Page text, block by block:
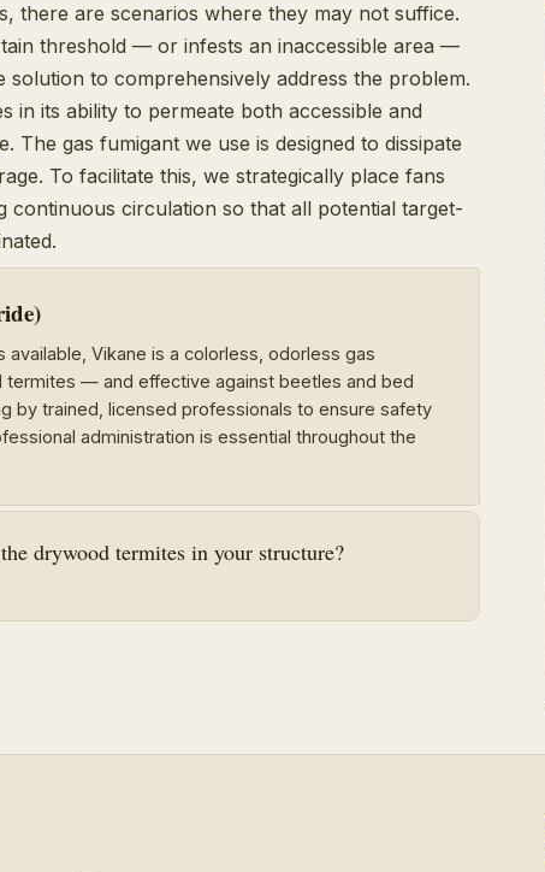
there are scenarios where they may not suffice.
threshold — or infests an inaccessible area —
solution to comprehensively address the problem.
in its ability to permeate both accessible and
The gas fumigant we use is designed to dissipate
To facilitate this, we strategically place fans
circulation so that all potential target-
Vikane is a colorless, odorless gas
— and effective against beetles and bed
by trained, licensed professionals to ensure safety
administration is essential throughout the
drywood termites in your structure?